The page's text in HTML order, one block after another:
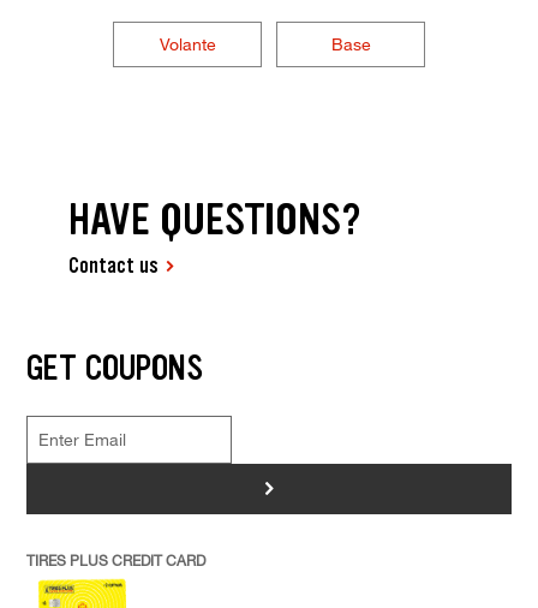
Volante Base
HAVE QUESTIONS?
Contact us
GET COUPONS
>
TIRES PLUS CREDIT CARD